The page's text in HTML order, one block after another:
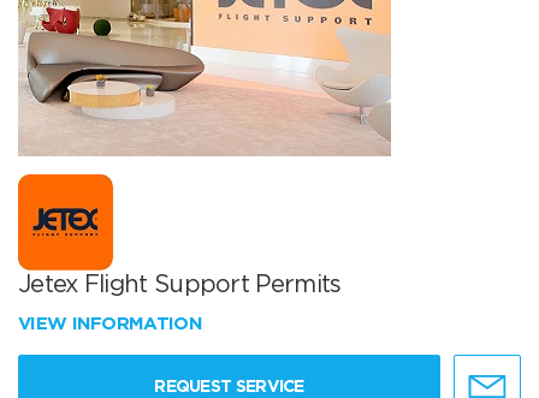
Jetex Flight Support Permits
VIEW INFORMATION
REQUEST SERVICE